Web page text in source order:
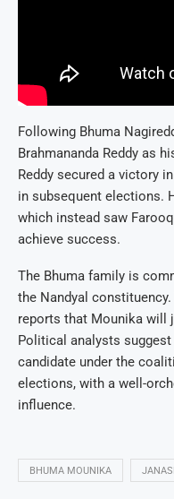
Following Bhuma
Brahmananda Reddy as
Reddy secured a victory
in subsequent elections.
which instead saw
achieve success.
The Bhuma family is
the Nandyal
reports that Mounika will
Political analysts
candidate under the
elections, with a well-
influence.
BHUMA MOUNIKA